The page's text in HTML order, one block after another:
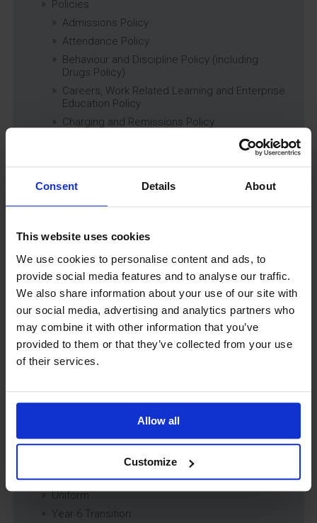
Consent Details About
This website uses cookies
We use cookies to personalise content and ads, to
provide social media features and to analyse our traffic.
We also share information about your use of our site with
our social media, advertising and analytics partners who
may combine it with other information that you’ve
provided to them or that they’ve collected from your use
of their services.
Allow all
Customize
Policies
Admissions Policy
Attendance Policy
Behaviour and Discipline Policy (including
Drugs Policy)
Careers, Work Related Learning and Enterprise
Education Policy
Charging and Remissions Policy
Child Protection & Safeguarding (inc. Low
Complaints Policy
Education of Children in Care (CiC) and
Previously Looked After Children (PLAC) Policy
Educational Trips & Visits Charter
Exams Policy
Data Security and E-Safety Policy
Governing Body Minutes
Privacy Notice
Relationship & Sex Education (RSE) Policy
SEND Information Report
SEND Policy
Sixth Form 16-19 Bursary Policy
Supporting Students With Medical Conditions
Policy
Safeguarding & Well-Being
School Year Reading Lists – 2025/2026
Uniform
Year 6 Transition